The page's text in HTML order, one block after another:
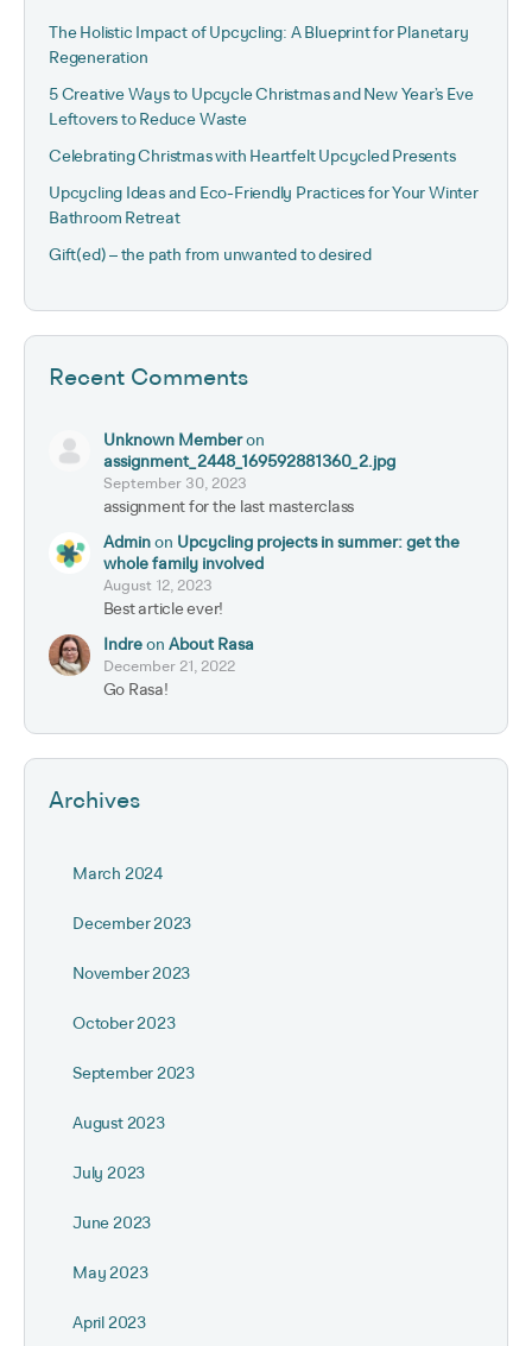
The Holistic Impact of Upcycling: A Blueprint for Planetary
Regeneration
5 Creative Ways to Upcycle Christmas and New Year’s Eve
Leftovers to Reduce Waste
Celebrating Christmas with Heartfelt Upcycled Presents
Upcycling Ideas and Eco-Friendly Practices for Your Winter
Bathroom Retreat
Gift(ed) – the path from unwanted to desired
Recent Comments
Unknown Memberon
assignment_2448_169592881360_2.jpg
September 30, 2023
assignment for the last masterclass
Adminon Upcycling projects in summer: get the
whole family involved
August 12, 2023
Best article ever!
Indreon About Rasa
December 21, 2022
Go Rasa!
Archives
March 2024
December 2023
November 2023
October 2023
September 2023
August 2023
July 2023
June 2023
May 2023
April 2023